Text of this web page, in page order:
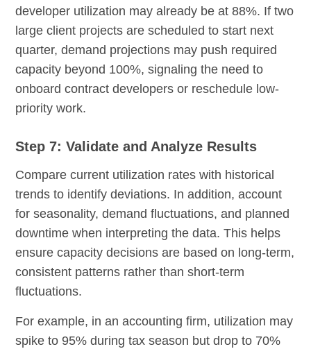
developer utilization may already be at 88%. If two
large client projects are scheduled to start next
quarter, demand projections may push required
capacity beyond 100%, signaling the need to
onboard contract developers or reschedule low-
priority work.
Step 7: Validate and Analyze Results
Compare current utilization rates with historical
trends to identify deviations. In addition, account
for seasonality, demand fluctuations, and planned
downtime when interpreting the data. This helps
ensure capacity decisions are based on long-term,
consistent patterns rather than short-term
fluctuations.
For example, in an accounting firm, utilization may
spike to 95% during tax season but drop to 70%